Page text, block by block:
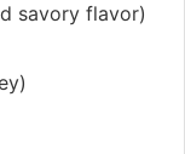
savory flavor)